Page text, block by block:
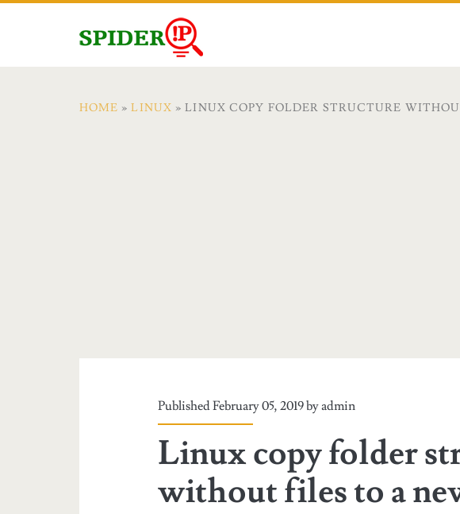
HOME »LINUX » LINUX COPY FOLDER STRUCTURE
Published February 05, 2019 byadmin
Linux copy folder
without files to a